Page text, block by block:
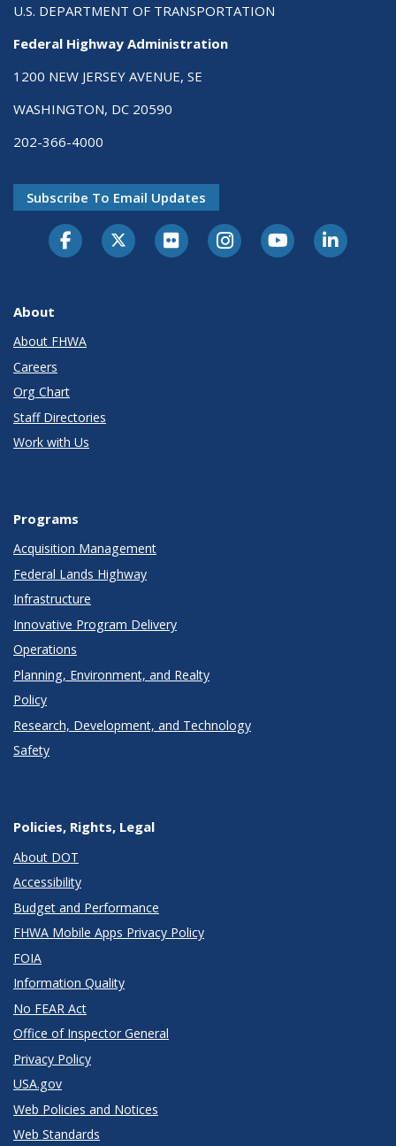
U.S. DEPARTMENT OF TRANSPORTATION
Federal Highway Administration
1200 NEW JERSEY AVENUE, SE
WASHINGTON, DC 20590
202-366-4000
Subscribe To Email Updates
About
About FHWA
Careers
Org Chart
Staff Directories
Work with Us
Programs
Acquisition Management
Federal Lands Highway
Infrastructure
Innovative Program Delivery
Operations
Planning, Environment, and Realty
Policy
Research, Development, and Technology
Safety
Policies, Rights, Legal
About DOT
Accessibility
Budget and Performance
FHWA Mobile Apps Privacy Policy
FOIA
Information Quality
No FEAR Act
Office of Inspector General
Privacy Policy
USA.gov
Web Policies and Notices
Web Standards